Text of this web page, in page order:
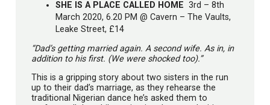
SHE IS A PLACE CALLED HOME 3rd – 8th
March 2020, 6.20 PM @ Cavern – The Vaults,
Leake Street, £14
“Dad’s getting married again. A second wife. As in, in
addition to his first. (We were shocked too).”
This is a gripping story about two sisters in the run
up to their dad’s marriage, as they rehearse the
traditional Nigerian dance he’s asked them to